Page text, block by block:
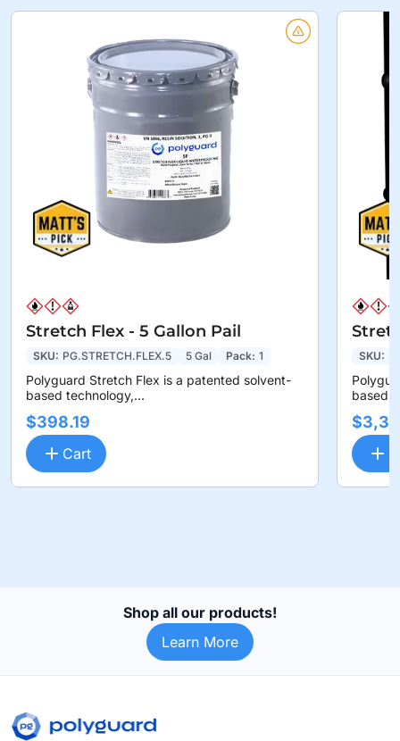
Stretch Flex - 5 Gallon Pail
SKU: PG.STRETCH.FLEX.5 5 Gal Pack: 1
Polyguard Stretch Flex is a patented solvent-
based technology,...
$398.19
Cart
SKU:
based
Shop all our products!
Learn More
Footer